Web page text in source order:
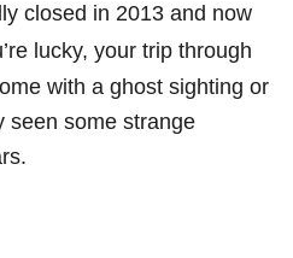
closed in 2013 and now
lucky, your trip through
with a ghost sighting or
seen some strange